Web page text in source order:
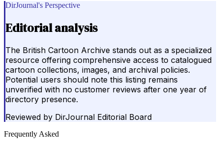
DirJournal's Perspective
Editorial analysis
The British Cartoon Archive stands out as a specialized
resource offering comprehensive access to catalogued
cartoon collections, images, and archival policies.
Potential users should note this listing remains
unverified with no customer reviews after one year of
directory presence.
Reviewed by DirJournal Editorial Board
Frequently Asked